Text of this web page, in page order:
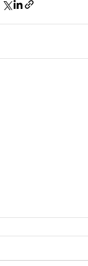
from a 105-